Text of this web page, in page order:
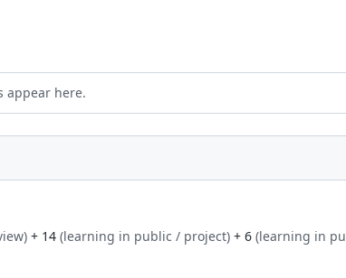
appear here.
+ 14 (learning in public / project) + 6 (learning in